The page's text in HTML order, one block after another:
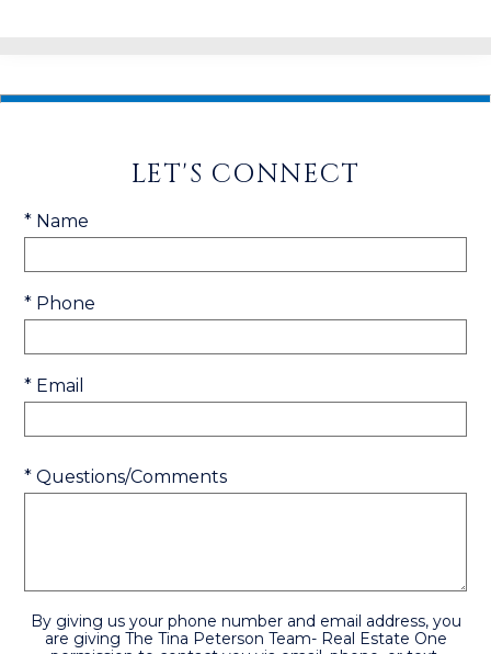
LET'S CONNECT
* Name
* Phone
* Email
* Questions/Comments
By giving us your phone number and email address, you
are giving The Tina Peterson Team- Real Estate One